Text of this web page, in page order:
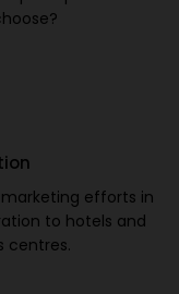
efforts in
to hotels and
centres.